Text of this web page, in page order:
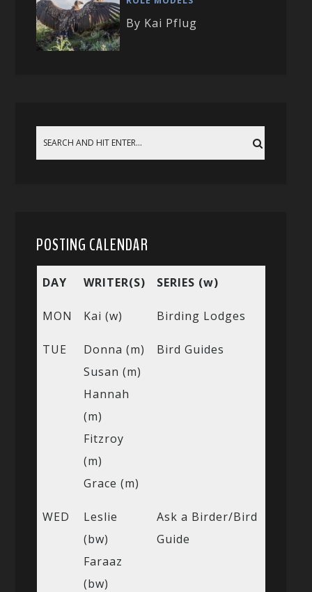
By Kai Pflug
POSTING CALENDAR
DAY WRITER(S) SERIES (w)
MON Kai (w) Birding Lodges
TUE
Donna (m)
Susan (m)
Hannah
(m)
Fitzroy
(m)
Grace (m)
Bird Guides
WED
Leslie
(bw)
Faraaz
(bw)
Ask a Birder/Bird
Guide